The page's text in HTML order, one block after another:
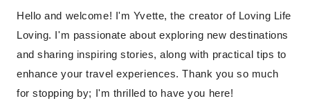
Hello and welcome! I'm Yvette, the creator of Loving Life
Loving. I'm passionate about exploring new destinations
and sharing inspiring stories, along with practical tips to
enhance your travel experiences. Thank you so much
for stopping by; I'm thrilled to have you here!